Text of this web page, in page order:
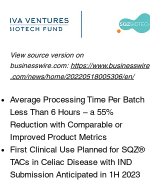
View source version on
businesswire.com: https://www.businesswire
.com/news/home/20220518005306/en/
Average Processing Time Per Batch
Less Than 6 Hours – a 55%
Reduction with Comparable or
Improved Product Metrics
First Clinical Use Planned for SQZ®
TACs in Celiac Disease with IND
Submission Anticipated in 1H 2023